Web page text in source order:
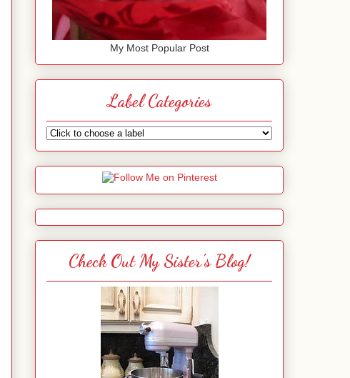
My Most Popular Post
Label Categories
Check Out My Sister's Blog!